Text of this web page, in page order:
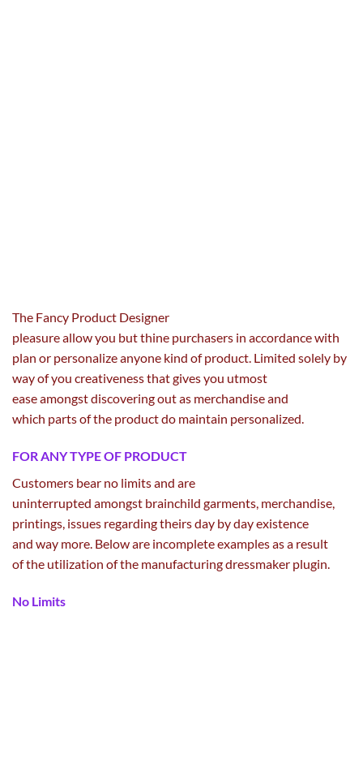
The Fancy Product Designer
pleasureallowyou butthine purchasers in accordance with
plan or personalizeanyone kind ofproduct. Limited solely by
way ofyou creativenessthat givesyou utmost
easeamongstdiscoveringout as merchandise and
which partsof the product do maintain personalized.
FOR ANY TYPE OF PRODUCT
Customers bear no limits and are
uninterrupted amongst brainchild garments , merchandise,
printings, issues regardingtheirsday by dayexistence
and way more . Below are incomplete examplesas a result
ofthe utilization of the manufacturingdressmaker plugin.
No Limits